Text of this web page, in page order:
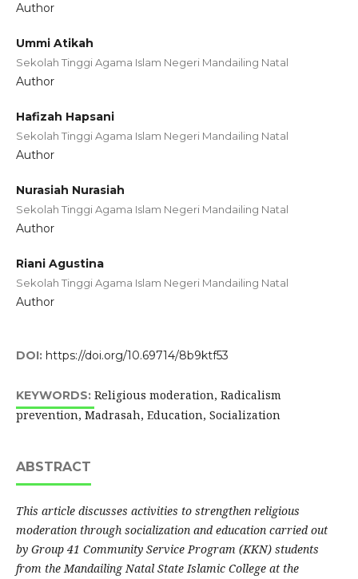
Author
Ummi Atikah
Sekolah Tinggi Agama Islam Negeri Mandailing Natal
Author
Hafizah Hapsani
Sekolah Tinggi Agama Islam Negeri Mandailing Natal
Author
Nurasiah Nurasiah
Sekolah Tinggi Agama Islam Negeri Mandailing Natal
Author
Riani Agustina
Sekolah Tinggi Agama Islam Negeri Mandailing Natal
Author
DOI: https://doi.org/10.69714/8b9ktf53
KEYWORDS: Religious moderation, Radicalism
prevention, Madrasah, Education, Socialization
ABSTRACT
This article discusses activities to strengthen religious
moderation through socialization and education carried out
by Group 41 Community Service Program (KKN) students
from the Mandailing Natal State Islamic College at the